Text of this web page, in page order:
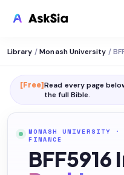
Library / Monash University /
[Free]Read every page
the full Bible.
MONASH UNIVERSITY ·
FINANCE